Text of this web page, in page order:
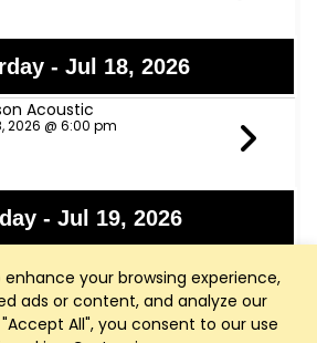
your browsing experience,
ads or content, and analyze our
All", you consent to our use
- Jul 18, 2026
Acoustic
2026 @ 6:00 pm
- Jul 19, 2026
2026 @ 8:00 am